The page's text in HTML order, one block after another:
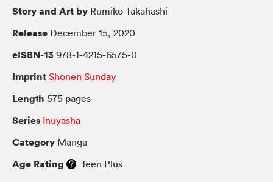
Story and Art by Rumiko Takahashi
Release December 15, 2020
eISBN-13 978-1-4215-6575-0
Imprint Shonen Sunday
Length 575 pages
Series Inuyasha
Category Manga
Age Rating Teen Plus